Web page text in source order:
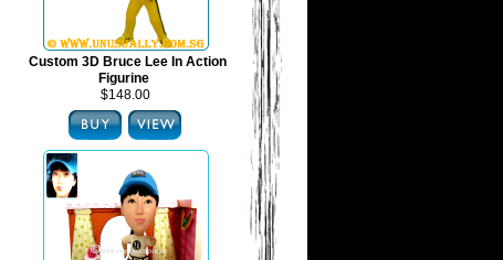
Custom 3D Bruce Lee In Action
Figurine
$148.00